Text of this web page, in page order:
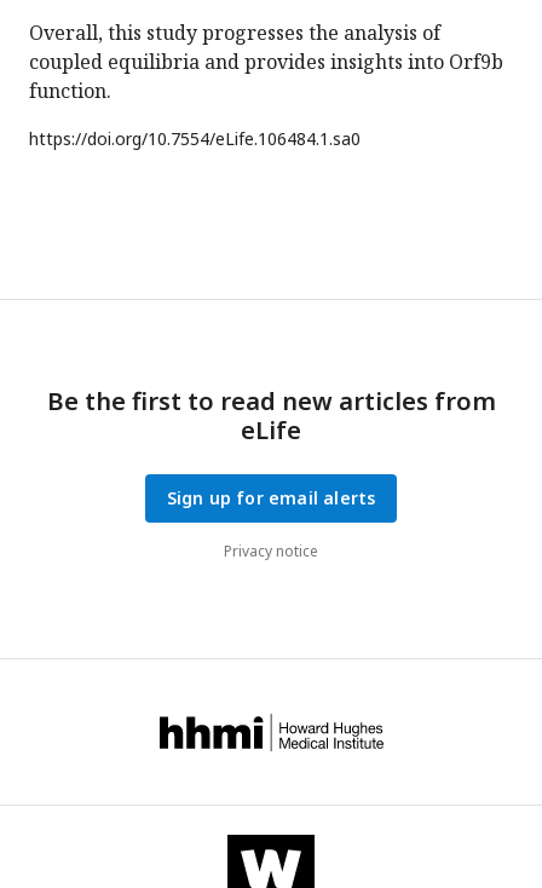
Overall, this study progresses the analysis of
coupled equilibria and provides insights into Orf9b
function.
https://doi.org/10.7554/eLife.106484.1.sa0
Be the first to read new articles from
eLife
Sign up for email alerts
Privacy notice